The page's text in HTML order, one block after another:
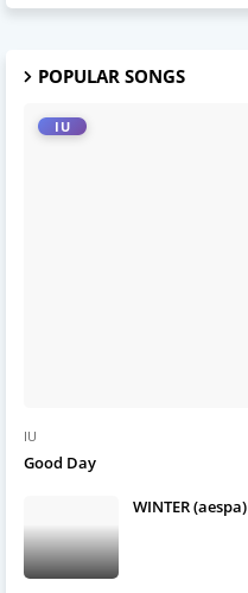
POPULAR SONGS
IU
IU
Good Day
WINTER